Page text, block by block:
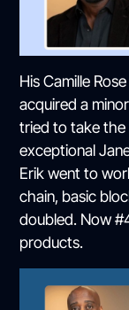
His Camille
acquired a
tried to take the
exceptional
Erik went to
chain, basic
doubled. Now
products.